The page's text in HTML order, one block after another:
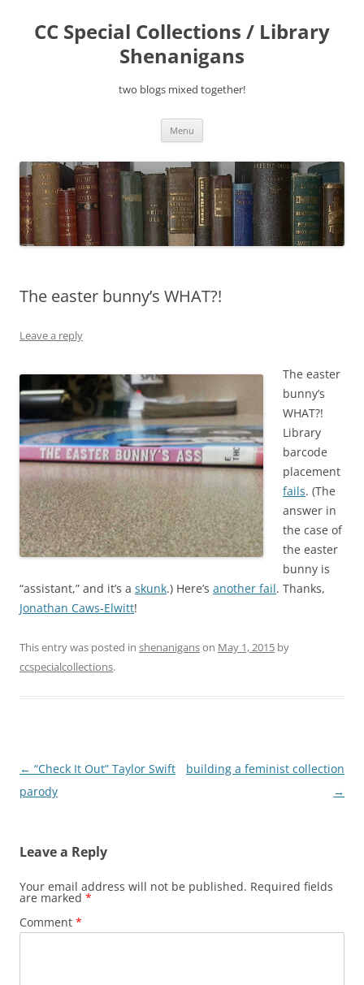
content
CC Special Collections / Library
Shenanigans
two blogs mixed together!
Menu
The easter bunny’s WHAT?!
Leave a reply
The easter
bunny’s
WHAT?!
Library
barcode
placement
fails. (The
answer in
the case of
the easter
bunny is
“assistant,” and it’s a skunk.) Here’s another fail. Thanks,
Jonathan Caws-Elwitt!
This entry was posted in shenaniganson May 1, 2015 by
ccspecialcollections.
Post
navigation
← “Check It Out” Taylor Swift
parody
building a feminist collection
→
Leave a Reply
Your email address will not be published. Required fields
are marked *
Comment *